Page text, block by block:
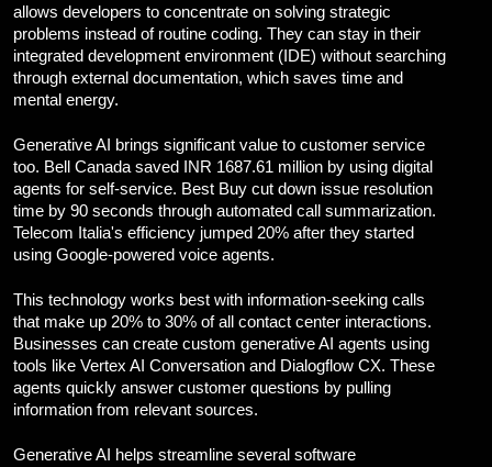
allows developers to concentrate on solving strategic
problems instead of routine coding. They can stay in their
integrated development environment (IDE) without searching
through external documentation, which saves time and
mental energy.
Generative AI brings significant value to customer service
too. Bell Canada saved INR 1687.61 million by using digital
agents for self-service. Best Buy cut down issue resolution
time by 90 seconds through automated call summarization.
Telecom Italia's efficiency jumped 20% after they started
using Google-powered voice agents.
This technology works best with information-seeking calls
that make up 20% to 30% of all contact center interactions.
Businesses can create custom generative AI agents using
tools like Vertex AI Conversation and Dialogflow CX. These
agents quickly answer customer questions by pulling
information from relevant sources.
Generative AI helps streamline several software